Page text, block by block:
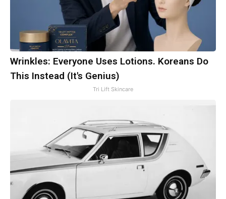
Wrinkles: Everyone Uses Lotions. Koreans Do
This Instead (It's Genius)
Tri Lift Skincare